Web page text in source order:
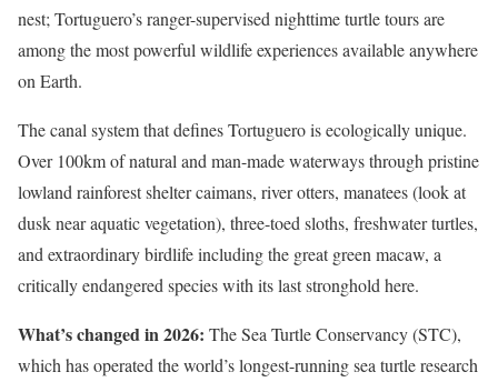
nest; Tortuguero’s ranger-supervised nighttime turtle tours are
among the most powerful wildlife experiences available anywhere
on Earth.
The canal system that defines Tortuguero is ecologically unique.
Over 100km of natural and man-made waterways through pristine
lowland rainforest shelter caimans, river otters, manatees (look at
dusk near aquatic vegetation), three-toed sloths, freshwater turtles,
and extraordinary birdlife including the great green macaw, a
critically endangered species with its last stronghold here.
What’s changed in 2026: The Sea Turtle Conservancy (STC),
which has operated the world’s longest-running sea turtle research